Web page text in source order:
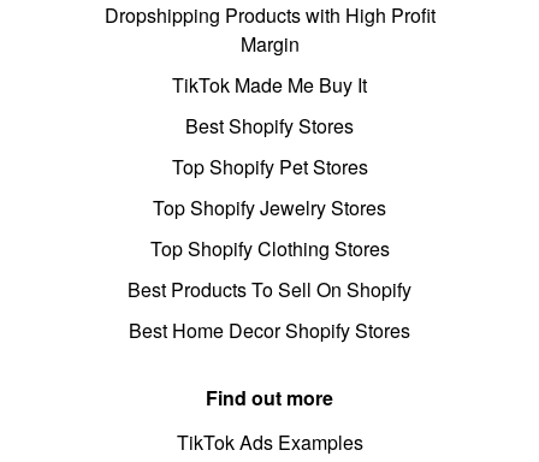
Dropshipping Products with High Profit
Margin
TikTok Made Me Buy It
Best Shopify Stores
Top Shopify Pet Stores
Top Shopify Jewelry Stores
Top Shopify Clothing Stores
Best Products To Sell On Shopify
Best Home Decor Shopify Stores
Find out more
TikTok Ads Examples